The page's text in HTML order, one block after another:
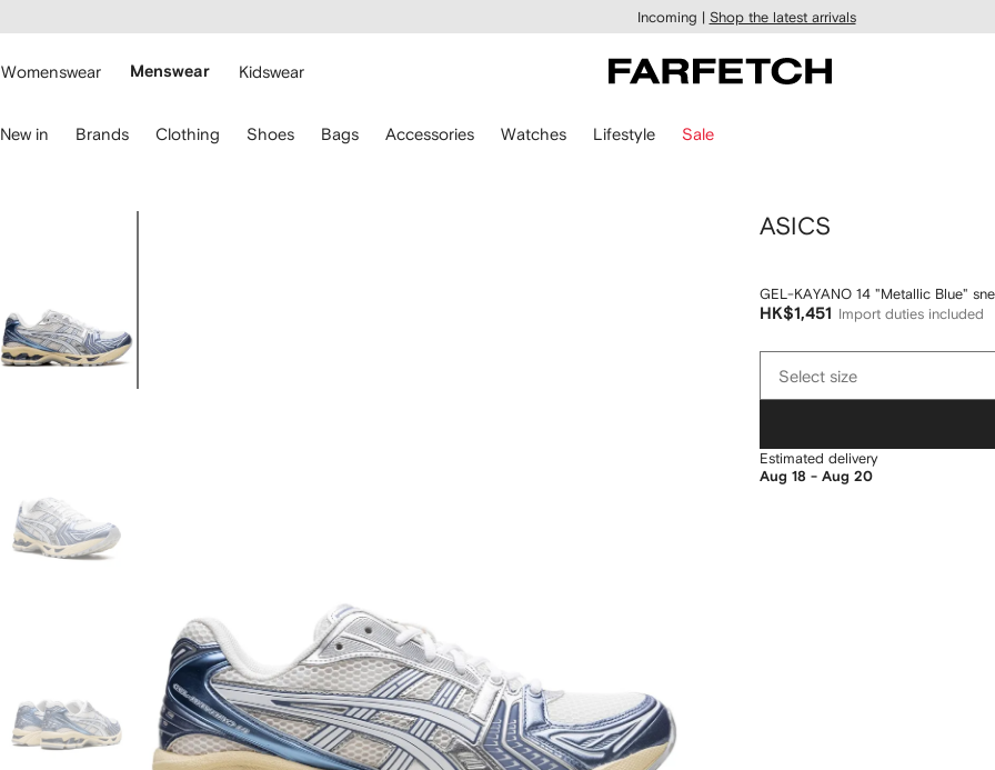
main
Incoming | Shop the latest arrivals
Womenswear Menswear Kidswear
New in Brands Clothing Shoes Bags Accessories Watches Lifestyle Sale
ASICS
GEL-KAYANO 14 "Metallic Blue"
HK$1,451
Import duties included
sizeSelect size
Estimated delivery
Aug 18 - Aug 20